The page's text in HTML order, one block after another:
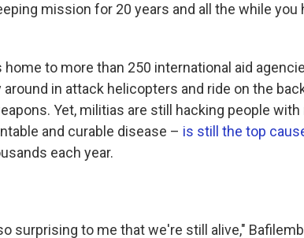
mission for 20 years and all the while you
home to more than 250 international aid
in attack helicopters and ride on the
Yet, militias are still hacking people with
and curable disease – is still the top
each year.
surprising to me that we're still alive,"